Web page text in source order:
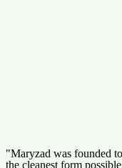
"Maryzad was founded
the cleanest form